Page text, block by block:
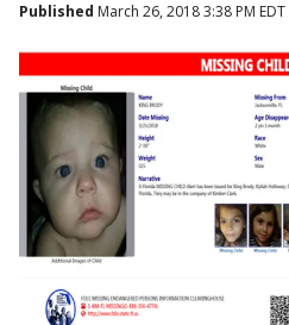
Published March 26, 2018 3:38 PM EDT